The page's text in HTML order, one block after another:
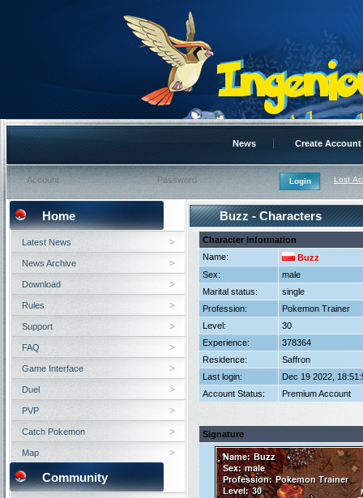
News Create Account
Lost
Buzz - Characters
Character Information
Name:
Buzz
Sex:
male
Marital status:
single
Profession:
Pokemon Trainer
Level:
30
Experience:
378364
Residence:
Saffron
Last login:
Dec 19 2022,
Account Status:
Premium Account
Signature
Home
Latest News
News Archive
Download
Rules
Support
FAQ
Game Interface
Duel
PVP
Catch Pokemon
Map
Community